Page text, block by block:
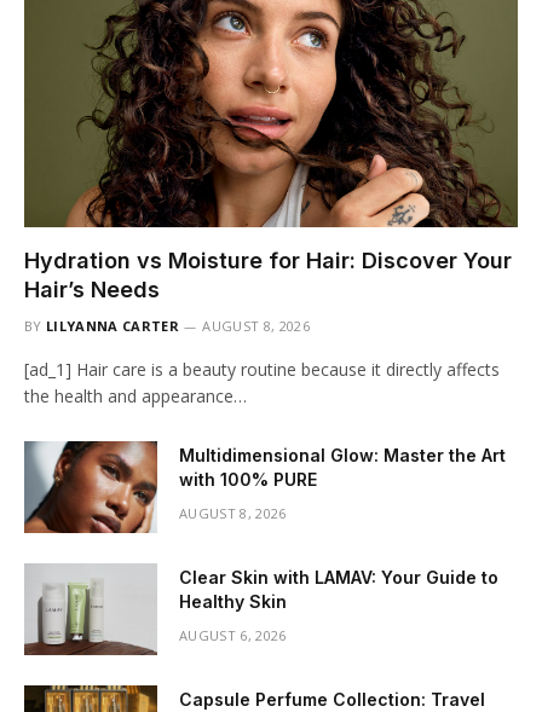
Hydration vs Moisture for Hair: Discover Your
Hair’s Needs
BY LILYANNA CARTER AUGUST 8, 2026
[ad_1] Hair care is a beauty routine because it directly affects
the health and appearance…
Multidimensional Glow: Master the Art
with 100% PURE
AUGUST 8, 2026
Clear Skin with LAMAV: Your Guide to
Healthy Skin
AUGUST 6, 2026
Capsule Perfume Collection: Travel